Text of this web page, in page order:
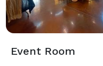
Event Room